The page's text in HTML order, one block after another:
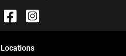
Locations